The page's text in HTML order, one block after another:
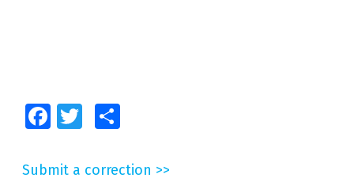
FacebookTwitter
Submit a correction >>